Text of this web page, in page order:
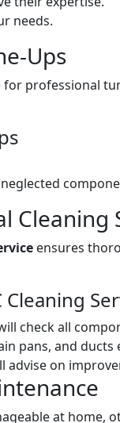
needs.
Ups
professional
Cleaning
ensures
check all
pans, and ducts
advise on
at home,